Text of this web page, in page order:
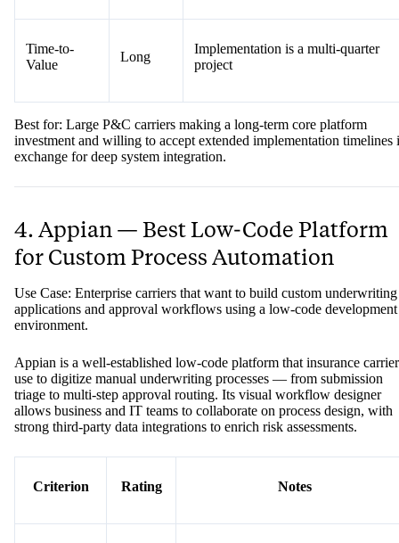
Time-to-
Value
Long
Implementation is a multi-quarter
project
Best for: Large P&C carriers making a long-term core platform
investment and willing to accept extended implementation timelines
exchange for deep system integration.
4. Appian — Best Low-Code Platform
for Custom Process Automation
Use Case: Enterprise carriers that want to build custom underwriting
applications and approval workflows using a low-code development
environment.
Appian is a well-established low-code platform that insurance
use to digitize manual underwriting processes — from submission
triage to multi-step approval routing. Its visual workflow designer
allows business and IT teams to collaborate on process design, with
strong third-party data integrations to enrich risk assessments.
Criterion Rating Notes